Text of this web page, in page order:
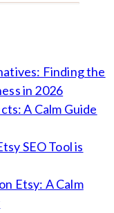
Finding the
in 2026
A Calm Guide
SEO Tool is
Etsy: A Calm